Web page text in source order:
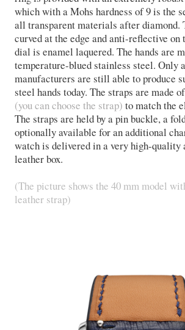
which with a Mohs hardness of 9 is the
all transparent materials after diamond.
curved at the edge and anti-reflective on
dial is enamel laquered. The hands are
temperature-blued stainless steel. Only
manufacturers are still able to produce
steel hands today. The straps are made
(you can choose the strap) to match the
The straps are held by a pin buckle, a
optionally available for an additional
watch is delivered in a very high-quality
leather box.
(The picture shows the 40 mm model
leather strap)